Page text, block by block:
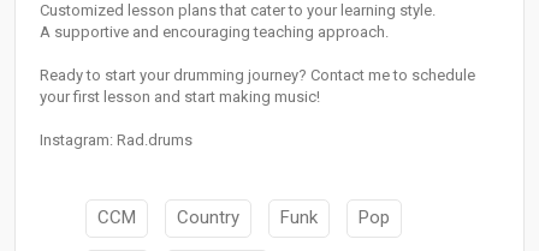
Customized lesson plans that cater to your learning style.
A supportive and encouraging teaching approach.
Ready to start your drumming journey? Contact me to schedule
your first lesson and start making music!
Instagram: Rad.drums
CCM Country Funk Pop